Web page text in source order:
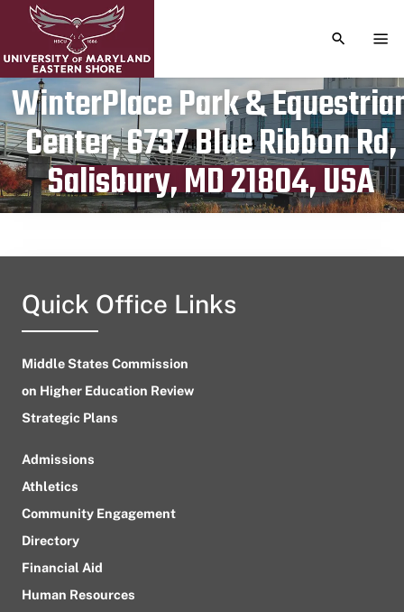
TOGGLE
WinterPlace Park &
Center, 6737 Blue Ribbon Rd,
Salisbury, MD 21804, USA
Publication date
April 28, 2024
Quick Office Links
Middle States Commission
on Higher Education Review
Strategic Plans
Admissions
Athletics
Community Engagement
Directory
Financial Aid
Human Resources